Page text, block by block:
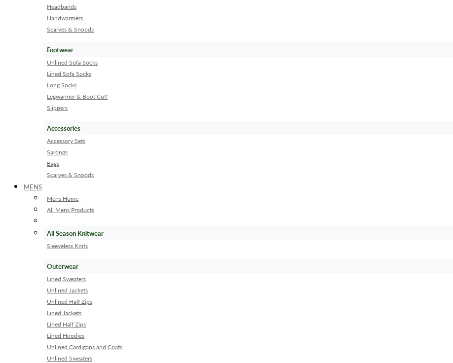
Headbands
Handwarmers
Scarves & Snoods
Footwear
Unlined Sofa Socks
Lined Sofa Socks
Long Socks
Legwarmer & Boot Cuff
Slippers
Accessories
Accessory Sets
Sarongs
Bags
Scarves & Snoods
MENS
Mens Home
All Mens Products
All Season Knitwear
Sleeveless Knits
Outerwear
Lined Sweaters
Unlined Jackets
Unlined Half Zips
Lined Jackets
Lined Half Zips
Lined Hoodies
Unlined Cardigans and Coats
Unlined Sweaters